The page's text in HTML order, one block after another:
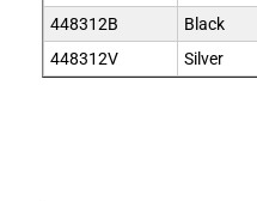
448312B
Black
448312V
Silver